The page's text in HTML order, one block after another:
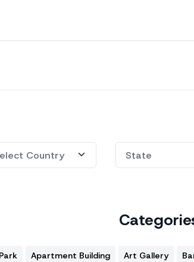
Apartment Building Art Gallery